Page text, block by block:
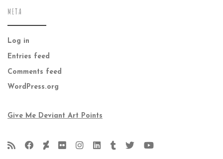
META
Log in
Entries feed
Comments feed
WordPress.org
Give Me Deviant Art Points